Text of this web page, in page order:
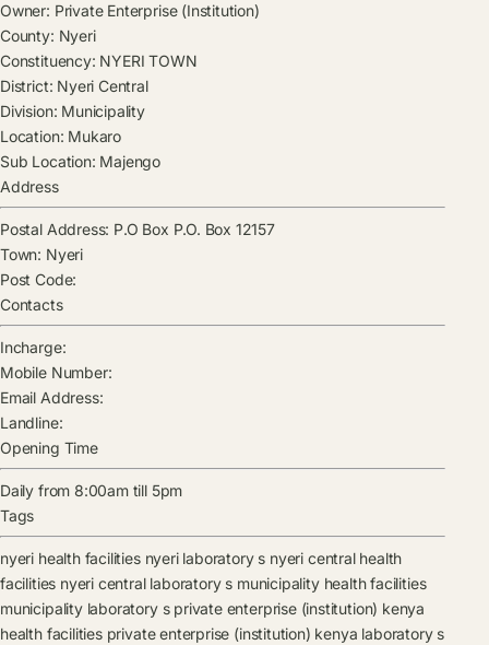
Owner: Private Enterprise (Institution)
County: Nyeri
Constituency: NYERI TOWN
District: Nyeri Central
Division: Municipality
Location: Mukaro
Sub Location: Majengo
Address
Postal Address: P.O Box P.O. Box 12157
Town: Nyeri
Post Code:
Contacts
Incharge:
Mobile Number:
Email Address:
Landline:
Opening Time
Daily from 8:00am till 5pm
Tags
nyeri health facilities nyeri laboratory s nyeri central health
facilities nyeri central laboratory s municipality health facilities
municipality laboratory s private enterprise (institution) kenya
health facilities private enterprise (institution) kenya laboratory s